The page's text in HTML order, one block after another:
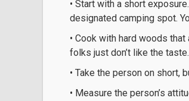
• Start with a short
designated camping spot.
• Cook with hard woods
folks just don’t like the taste.
• Take the person on short,
• Measure the person’s